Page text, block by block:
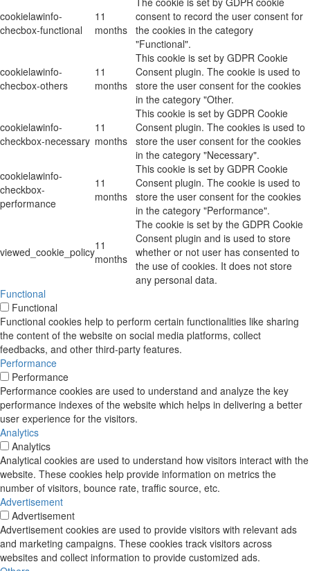
cookielawinfo-
checbox-functional
11
months
consent to record the user consent for
the cookies in the category
"Functional".
cookielawinfo-
checbox-others
11
months
This cookie is set by GDPR Cookie
Consent plugin. The cookie is used to
store the user consent for the cookies
in the category "Other.
cookielawinfo-
checkbox-necessary
11
months
This cookie is set by GDPR Cookie
Consent plugin. The cookies is used to
store the user consent for the cookies
in the category "Necessary".
cookielawinfo-
checkbox-
performance
11
months
This cookie is set by GDPR Cookie
Consent plugin. The cookie is used to
store the user consent for the cookies
in the category "Performance".
viewed_cookie_policy11
months
The cookie is set by the GDPR Cookie
Consent plugin and is used to store
whether or not user has consented to
the use of cookies. It does not store
any personal data.
Functional
Functional
Functional cookies help to perform certain functionalities like sharing
the content of the website on social media platforms, collect
feedbacks, and other third-party features.
Performance
Performance
Performance cookies are used to understand and analyze the key
performance indexes of the website which helps in delivering a better
user experience for the visitors.
Analytics
Analytics
Analytical cookies are used to understand how visitors interact with the
website. These cookies help provide information on metrics the
number of visitors, bounce rate, traffic source, etc.
Advertisement
Advertisement
Advertisement cookies are used to provide visitors with relevant ads
and marketing campaigns. These cookies track visitors across
websites and collect information to provide customized ads.